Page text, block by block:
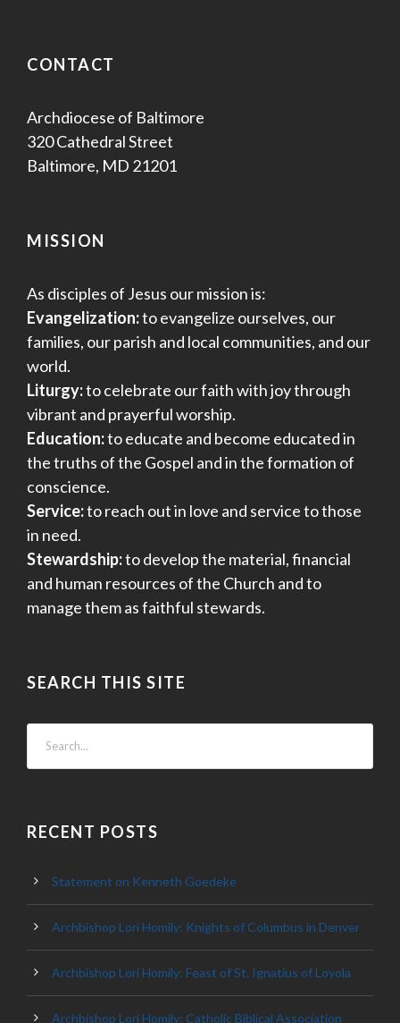
CONTACT
Archdiocese of Baltimore
320 Cathedral Street
Baltimore, MD 21201
MISSION
As disciples of Jesus our mission is:
Evangelization:to evangelize ourselves, our
families, our parish and local communities, and our
world.
Liturgy:to celebrate our faith with joy through
vibrant and prayerful worship.
Education:to educate and become educated in
the truths of the Gospel and in the formation of
conscience.
Service:to reach out in love and service to those
in need.
Stewardship:to develop the material, financial
and human resources of the Church and to
manage them as faithful stewards.
SEARCH THIS SITE
RECENT POSTS
Statement on Kenneth Goedeke
Archbishop Lori Homily: Knights of Columbus in Denver
Archbishop Lori Homily: Feast of St. Ignatius of Loyola
Archbishop Lori Homily: Catholic Biblical Association